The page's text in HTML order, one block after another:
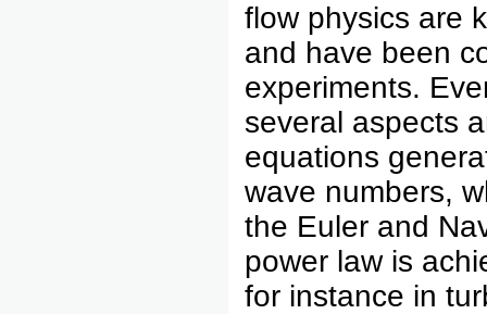
flow physics are
and have been
experiments.
several aspects
equations
wave numbers,
the Euler and
power law is
for instance in